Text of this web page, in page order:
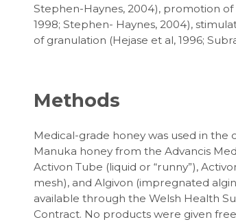
Stephen-Haynes, 2004), promotion
1998; Stephen- Haynes, 2004),
of granulation (Hejase et al, 1996;
Methods
Medical-grade honey was used in the
Manuka honey from the Advancis
Activon Tube (liquid or “runny”),
mesh), and Algivon (impregnated
available through the Welsh Health
Contract. No products were given